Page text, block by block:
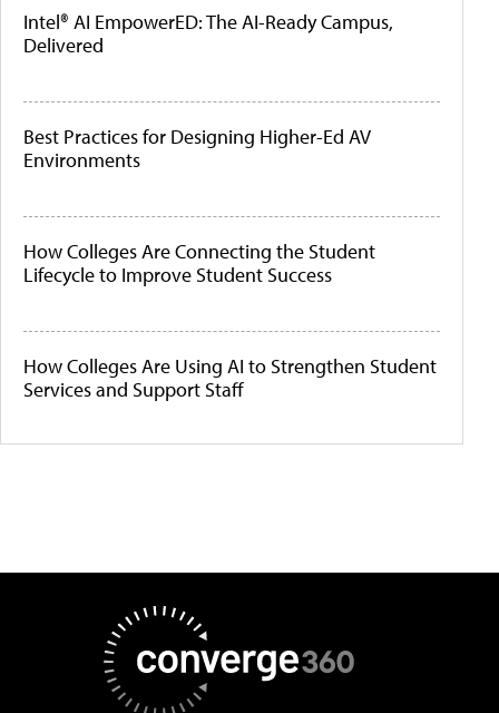
Intel® AI EmpowerED: The AI-Ready Campus,
Delivered
Best Practices for Designing Higher-Ed AV
Environments
How Colleges Are Connecting the Student
Lifecycle to Improve Student Success
How Colleges Are Using AI to Strengthen Student
Services and Support Staff